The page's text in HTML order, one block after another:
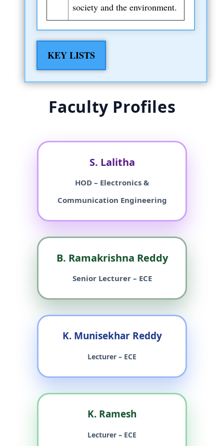
society and the environment.
KEY LISTS
Faculty Profiles
S. Lalitha
HOD – Electronics &
Communication Engineering
B. Ramakrishna Reddy
Senior Lecturer – ECE
K. Munisekhar Reddy
Lecturer – ECE
K. Ramesh
Lecturer – ECE